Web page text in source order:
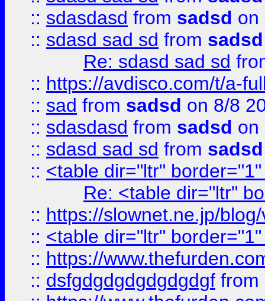
:: sdasdasd from sadsd on
:: sdasd sad sd from sadsd
Re: sdasd sad sd
:: https://avdisco.com/t/a-
:: sad from sadsd on 8/8
:: sdasdasd from sadsd on
:: sdasd sad sd from sadsd
:: <table dir="ltr"
Re: <table dir="ltr"
:: https://slownet.ne.jp/
:: <table dir="ltr"
:: https://
:: dsfgdgdgdgdgdgdgf from